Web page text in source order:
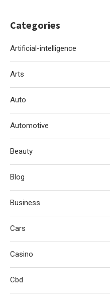
Categories
Artificial-intelligence
Arts
Auto
Automotive
Beauty
Blog
Business
Cars
Casino
Cbd